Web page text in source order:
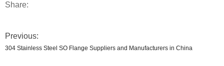
Share:
Previous:
304 Stainless Steel SO Flange Suppliers and Manufacturers in China